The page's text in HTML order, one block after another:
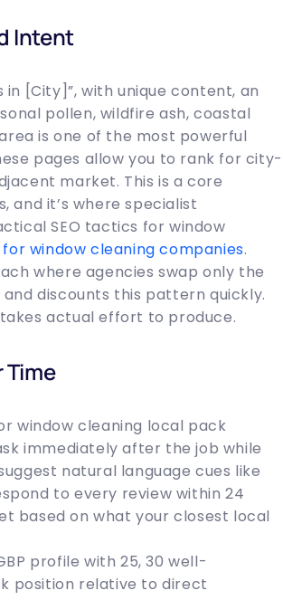
Intent
[City]”, with unique content, an
pollen, wildfire ash, coastal
is one of the most powerful
pages allow you to rank for city-
market. This is a core
and it’s where specialist
SEO tactics for window
for window cleaning companies.
where agencies swap only the
discounts this pattern quickly.
actual effort to produce.
Time
window cleaning local pack
immediately after the job while
natural language cues like
to every review within 24
based on what your closest local
profile with 25, 30 well-
position relative to direct